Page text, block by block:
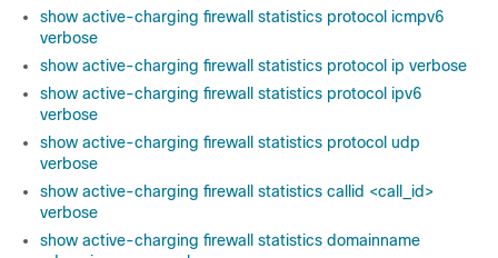
show active-charging firewall statistics protocol icmpv6
verbose
show active-charging firewall statistics protocol ip verbose
show active-charging firewall statistics protocol ipv6
verbose
show active-charging firewall statistics protocol udp
verbose
show active-charging firewall statistics callid <call_id>
verbose
show active-charging firewall statistics domainname